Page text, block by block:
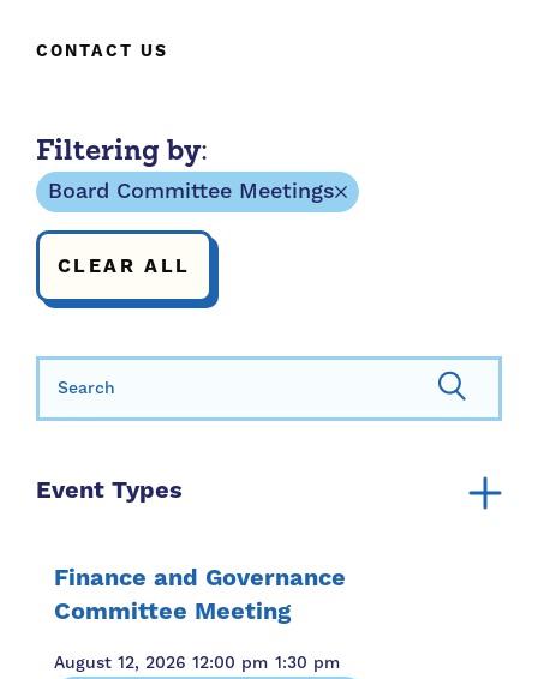
CONTACT US
Filtering by:
Board Committee Meetings
CLEAR ALL
Search for:
Event Types
Board Meeting
For Families
Finance and Governance
Committee Meeting
August 12, 2026 12:00 pm 1:30 pm